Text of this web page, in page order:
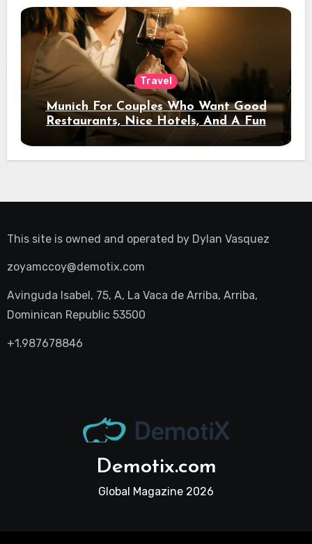
Travel
Munich For Couples Who Want Good
Restaurants, Nice Hotels, And A Fun
Night Out
This site is owned and operated by Dylan Vasquez
zoyamccoy@demotix.com
Avinguda Isabel, 75, A, La Vaca de Arriba, Arriba,
Dominican Republic 53500
+1.987678846
Demotix.com
Global Magazine 2026